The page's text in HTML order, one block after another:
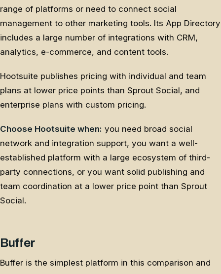
range of platforms or need to connect social
management to other marketing tools. Its App Directory
includes a large number of integrations with CRM,
analytics, e-commerce, and content tools.
Hootsuite publishes pricing with individual and team
plans at lower price points than Sprout Social, and
enterprise plans with custom pricing.
Choose Hootsuite when: you need broad social
network and integration support, you want a well-
established platform with a large ecosystem of third-
party connections, or you want solid publishing and
team coordination at a lower price point than Sprout
Social.
Buffer
Buffer is the simplest platform in this comparison and